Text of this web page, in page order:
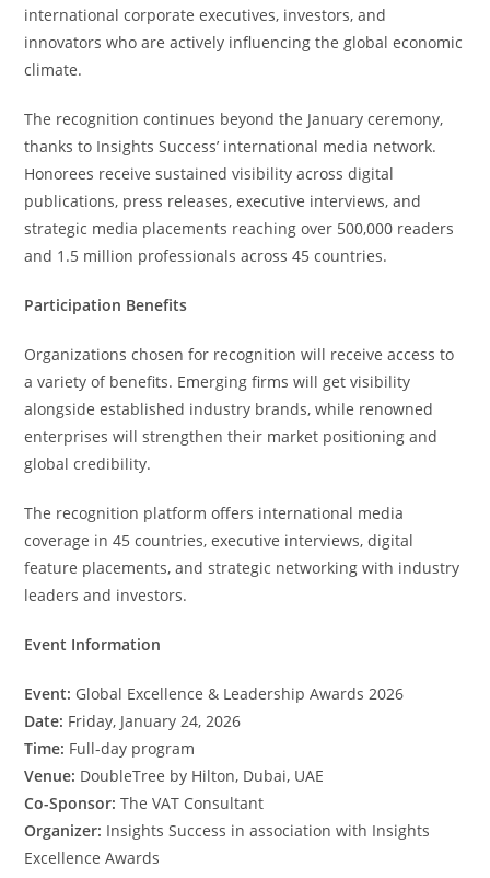
international corporate executives, investors, and
innovators who are actively influencing the global economic
climate.
The recognition continues beyond the January ceremony,
thanks to Insights Success’ international media network.
Honorees receive sustained visibility across digital
publications, press releases, executive interviews, and
strategic media placements reaching over 500,000 readers
and 1.5 million professionals across 45 countries.
Participation Benefits
Organizations chosen for recognition will receive access to
a variety of benefits. Emerging firms will get visibility
alongside established industry brands, while renowned
enterprises will strengthen their market positioning and
global credibility.
The recognition platform offers international media
coverage in 45 countries, executive interviews, digital
feature placements, and strategic networking with industry
leaders and investors.
Event Information
Event: Global Excellence & Leadership Awards 2026
Date: Friday, January 24, 2026
Time: Full-day program
Venue: DoubleTree by Hilton, Dubai, UAE
Co-Sponsor: The VAT Consultant
Organizer: Insights Success in association with Insights
Excellence Awards